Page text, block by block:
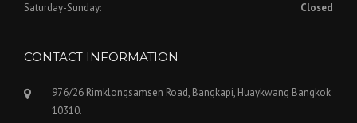
Saturday-Sunday: Closed
CONTACT INFORMATION
976/26 Rimklongsamsen Road, Bangkapi, Huaykwang Bangkok
10310.